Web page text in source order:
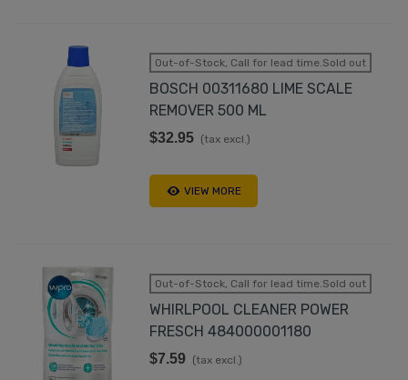
Out-of-Stock, Call for lead time.Sold out
BOSCH 00311680 LIME SCALE
REMOVER 500 ML
$32.95 (tax excl.)
VIEW MORE
Out-of-Stock, Call for lead time.Sold out
WHIRLPOOL CLEANER POWER
FRESCH 484000001180
$7.59 (tax excl.)